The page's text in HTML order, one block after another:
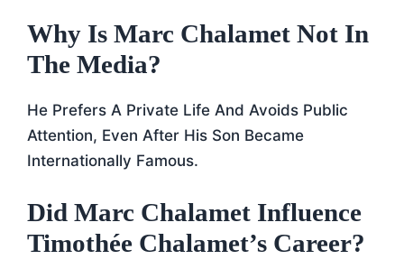
Why Is Marc Chalamet Not In
The Media?
He Prefers A Private Life And Avoids Public
Attention, Even After His Son Became
Internationally Famous.
Did Marc Chalamet Influence
Timothée Chalamet’s Career?